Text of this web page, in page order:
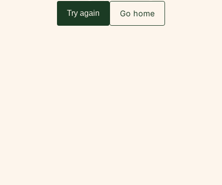
Try again Go home